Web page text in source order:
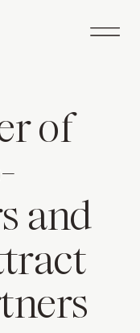
of
and